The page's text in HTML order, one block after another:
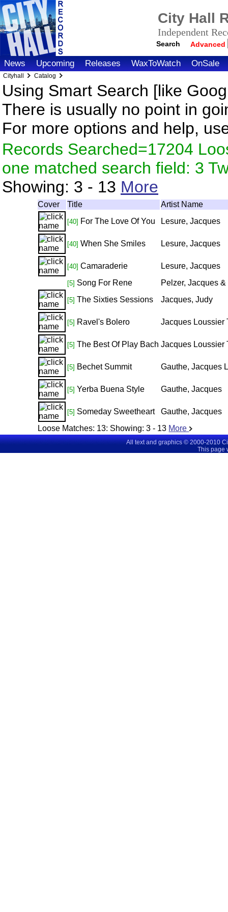
City Hall
Independent
Search Advanced
News Upcoming Releases WaxToWatch OnSale
Cityhall Catalog
Using Smart Search [like
There is usually no point in
For more options and help,
Records Searched=17204
one matched search field: 3
Showing: 3 - 13 More
Cover Title Artist Name
[40] For The Love Of You Lesure, Jacques
[40] When She Smiles Lesure, Jacques
[40] Camaraderie Lesure, Jacques
[5] Song For Rene Pelzer, Jacques
[5] The Sixties Sessions Jacques, Judy
[5] Ravel's Bolero Jacques Loussier
[5] The Best Of Play Bach Jacques Loussier
[5] Bechet Summit Gauthe, Jacques
[5] Yerba Buena Style Gauthe, Jacques
[5] Someday Sweetheart
Gauthe, Jacques
Loose Matches: 13: Showing:3 - 13 More
All text and graphics © 2000-2010
This page